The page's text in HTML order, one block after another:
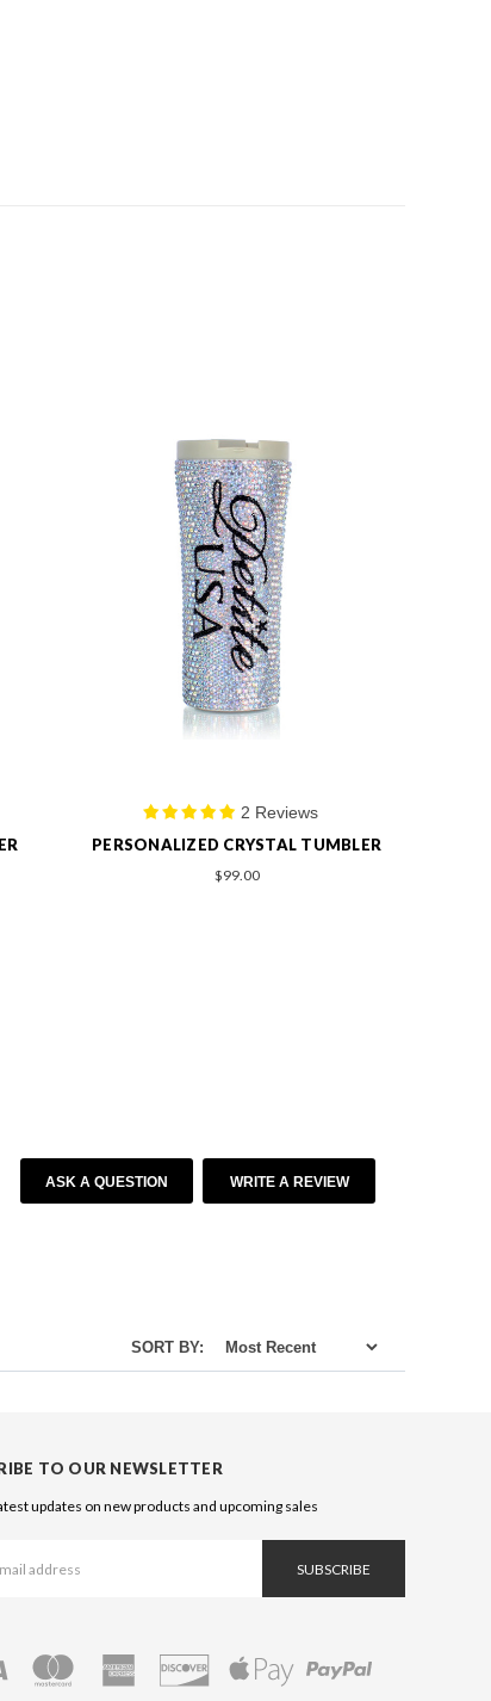
1 Review
PERSONALIZED OVAL SHAPE BRUSH
$99.00
ASK A QUESTION WRITE A REVIEW
SORT BY:
TO OUR NEWSLETTER
updates on new products and upcoming sales